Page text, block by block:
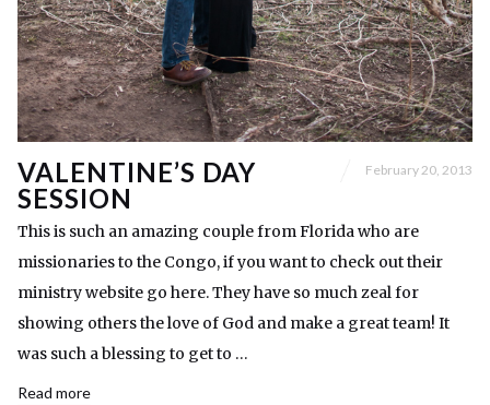
VALENTINE’S DAY
SESSION
February 20, 2013
This is such an amazing couple from Florida who are
missionaries to the Congo, if you want to check out their
ministry website go here. They have so much zeal for
showing others the love of God and make a great team! It
was such a blessing to get to …
Read more